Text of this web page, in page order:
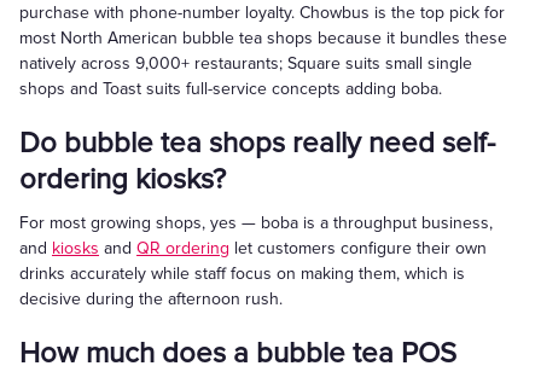
purchase with phone-number loyalty. Chowbus is the top pick for
most North American bubble tea shops because it bundles these
natively across 9,000+ restaurants; Square suits small single
shops and Toast suits full-service concepts adding boba.
Do bubble tea shops really need self-
ordering kiosks?
For most growing shops, yes — boba is a throughput business,
and kiosks and QR ordering let customers configure their own
drinks accurately while staff focus on making them, which is
decisive during the afternoon rush.
How much does a bubble tea POS